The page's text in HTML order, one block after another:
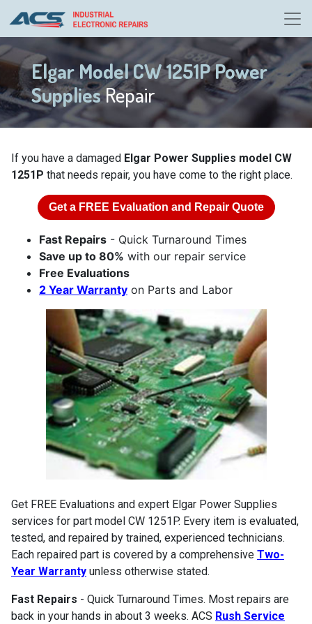
Elgar Model CW 1251P Power
SuppliesRepair
If you have a damaged Elgar Power Supplies model CW
1251P that needs repair, you have come to the right place.
Get a FREE Evaluation and Repair Quote
Fast Repairs - Quick Turnaround Times
Save up to 80% with our repair service
Free Evaluations
2 Year Warranty on Parts and Labor
Get FREE Evaluations and expert Elgar Power Supplies
services for part model CW 1251P. Every item is evaluated,
tested, and repaired by trained, experienced technicians.
Each repaired part is covered by a comprehensive Two-
Year Warranty unless otherwise stated.
Fast Repairs - Quick Turnaround Times. Most repairs are
back in your hands in about 3 weeks. ACS Rush Service